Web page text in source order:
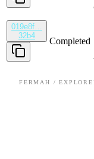
019e8f…
32b4
Completed
FERMAH /